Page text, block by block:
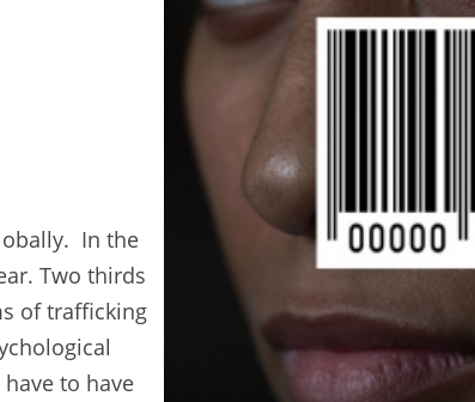
In the
Two thirds
of trafficking
to have